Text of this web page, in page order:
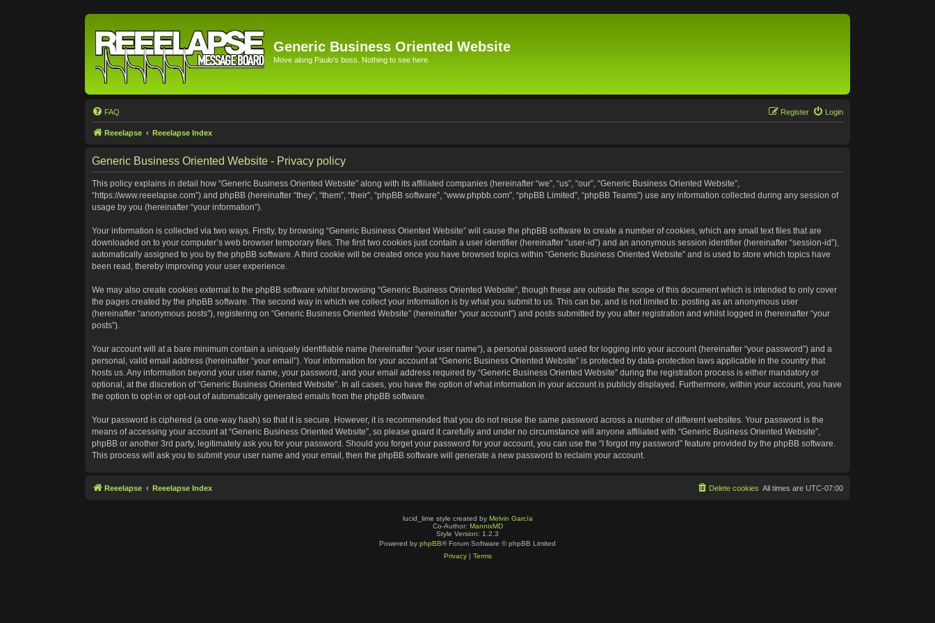
Generic Business Oriented Website
Move along Paulo's boss. Nothing to see here.
FAQ Login
Register
Reeelapse Reeelapse Index
Generic Business Oriented Website - Privacy policy
This policy explains in detail how “Generic Business Oriented Website” along with its affiliated companies (hereinafter “we”, “us”, “our”, “Generic Business Oriented Website”,
“https://www.reeelapse.com”) and phpBB (hereinafter “they”, “them”, “their”, “phpBB software”, “www.phpbb.com”, “phpBB Limited”, “phpBB Teams”) use any information collected during any session of
usage by you (hereinafter “your information”).
Your information is collected via two ways. Firstly, by browsing “Generic Business Oriented Website” will cause the phpBB software to create a number of cookies, which are small text files that are
downloaded on to your computer’s web browser temporary files. The first two cookies just contain a user identifier (hereinafter “user-id”) and an anonymous session identifier (hereinafter “session-id”),
automatically assigned to you by the phpBB software. A third cookie will be created once you have browsed topics within “Generic Business Oriented Website” and is used to store which topics have
been read, thereby improving your user experience.
We may also create cookies external to the phpBB software whilst browsing “Generic Business Oriented Website”, though these are outside the scope of this document which is intended to only cover
the pages created by the phpBB software. The second way in which we collect your information is by what you submit to us. This can be, and is not limited to: posting as an anonymous user
(hereinafter “anonymous posts”), registering on “Generic Business Oriented Website” (hereinafter “your account”) and posts submitted by you after registration and whilst logged in (hereinafter “your
posts”).
Your account will at a bare minimum contain a uniquely identifiable name (hereinafter “your user name”), a personal password used for logging into your account (hereinafter “your password”) and a
personal, valid email address (hereinafter “your email”). Your information for your account at “Generic Business Oriented Website” is protected by data-protection laws applicable in the country that
hosts us. Any information beyond your user name, your password, and your email address required by “Generic Business Oriented Website” during the registration process is either mandatory or
optional, at the discretion of “Generic Business Oriented Website”. In all cases, you have the option of what information in your account is publicly displayed. Furthermore, within your account, you have
the option to opt-in or opt-out of automatically generated emails from the phpBB software.
Your password is ciphered (a one-way hash) so that it is secure. However, it is recommended that you do not reuse the same password across a number of different websites. Your password is the
means of accessing your account at “Generic Business Oriented Website”, so please guard it carefully and under no circumstance will anyone affiliated with “Generic Business Oriented Website”,
phpBB or another 3rd party, legitimately ask you for your password. Should you forget your password for your account, you can use the “I forgot my password” feature provided by the phpBB software.
This process will ask you to submit your user name and your email, then the phpBB software will generate a new password to reclaim your account.
Reeelapse Reeelapse Index All times are UTC-07:00
Delete cookies
lucid_lime style created by Melvin García
Co-Author: MannixMD
Style Version: 1.2.3
Powered by phpBB® Forum Software © phpBB Limited
Privacy| Terms